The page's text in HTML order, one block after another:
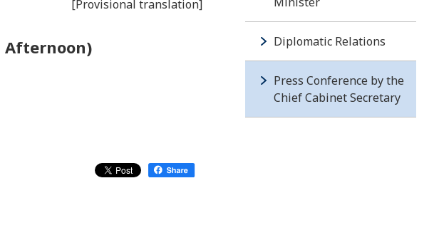
[Provisional translation]
Afternoon) Diplomatic Relations
Press Conference by the
Chief Cabinet Secretary